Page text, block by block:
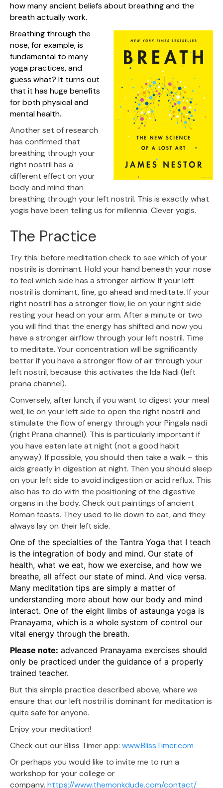
how many ancient beliefs about breathing and the
breath actually work.
Breathing through the
nose, for example, is
fundamental to many
yoga practices, and
guess what? It turns out
that it has huge benefits
for both physical and
mental health.
Another set of research
has confirmed that
breathing through your
right nostril has a
different effect on your
body and mind than
breathing through your left nostril. This is exactly what
yogis have been telling us for millennia. Clever yogis.
The Practice
Try this: before meditation check to see which of your
nostrils is dominant. Hold your hand beneath your nose
to feel which side has a stronger airflow. If your left
nostril is dominant, fine, go ahead and meditate. If your
right nostril has a stronger flow, lie on your right side
resting your head on your arm. After a minute or two
you will find that the energy has shifted and now you
have a stronger airflow through your left nostril. Time
to meditate. Your concentration will be significantly
better if you have a stronger flow of air through your
left nostril, because this activates the Ida Nadi (left
prana channel).
Conversely, after lunch, if you want to digest your meal
well, lie on your left side to open the right nostril and
stimulate the flow of energy through your Pingala nadi
(right Prana channel). This is particularly important if
you have eaten late at night (not a good habit
anyway). If possible, you should then take a walk – this
aids greatly in digestion at night. Then you should sleep
on your left side to avoid indigestion or acid reflux. This
also has to do with the positioning of the digestive
organs in the body. Check out paintings of ancient
Roman feasts. They used to lie down to eat, and they
always lay on their left side.
One of the specialties of the Tantra Yoga that I teach
is the integration of body and mind. Our state of
health, what we eat, how we exercise, and how we
breathe, all affect our state of mind. And vice versa.
Many meditation tips are simply a matter of
understanding more about how our body and mind
interact. One of the eight limbs of astaunga yoga is
Pranayama, which is a whole system of control our
vital energy through the breath.
Please note: advanced Pranayama exercises should
only be practiced under the guidance of a properly
trained teacher.
But this simple practice described above, where we
ensure that our left nostril is dominant for meditation is
quite safe for anyone.
Enjoy your meditation!
Check out our Bliss Timer app: www.BlissTimer.com
Or perhaps you would like to invite me to run a
workshop for your college or
company. https://www.themonkdude.com/contact/